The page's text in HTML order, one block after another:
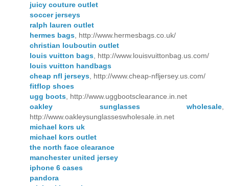
juicy couture outlet
soccer jerseys
ralph lauren outlet
hermes bags , http://www.hermesbags.co.uk/
christian louboutin outlet
louis vuitton bags , http://www.louisvuittonbag.us.com/
louis vuitton handbags
cheap nfl jerseys , http://www.cheap-nfljersey.us.com/
fitflop shoes
ugg boots , http://www.uggbootsclearance.in.net
oakley sunglasses wholesale
http://www.oakleysunglasseswholesale.in.net
michael kors uk
michael kors outlet
the north face clearance
manchester united jersey
iphone 6 cases
pandora